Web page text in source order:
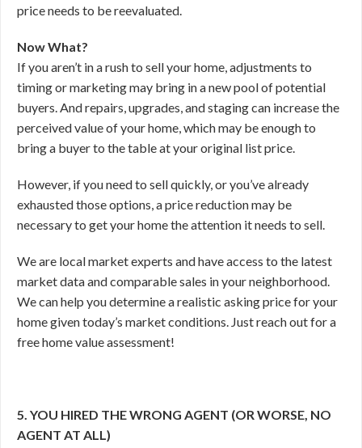
price needs to be reevaluated.
Now What?
If you aren’t in a rush to sell your home, adjustments to
timing or marketing may bring in a new pool of potential
buyers. And repairs, upgrades, and staging can increase the
perceived value of your home, which may be enough to
bring a buyer to the table at your original list price.
However, if you need to sell quickly, or you’ve already
exhausted those options, a price reduction may be
necessary to get your home the attention it needs to sell.
We are local market experts and have access to the latest
market data and comparable sales in your neighborhood.
We can help you determine a realistic asking price for your
home given today’s market conditions. Just reach out for a
free home value assessment!
5. YOU HIRED THE WRONG AGENT (OR WORSE, NO
AGENT AT ALL)